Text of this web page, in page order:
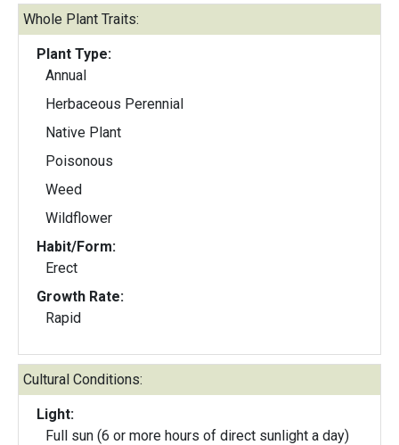
Whole Plant Traits:
Plant Type:
Annual
Herbaceous Perennial
Native Plant
Poisonous
Weed
Wildflower
Habit/Form:
Erect
Growth Rate:
Rapid
Cultural Conditions:
Light:
Full sun (6 or more hours of direct sunlight a day)